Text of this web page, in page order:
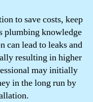
to save costs, keep
plumbing knowledge
can lead to leaks and
resulting in higher
may initially
in the long run by